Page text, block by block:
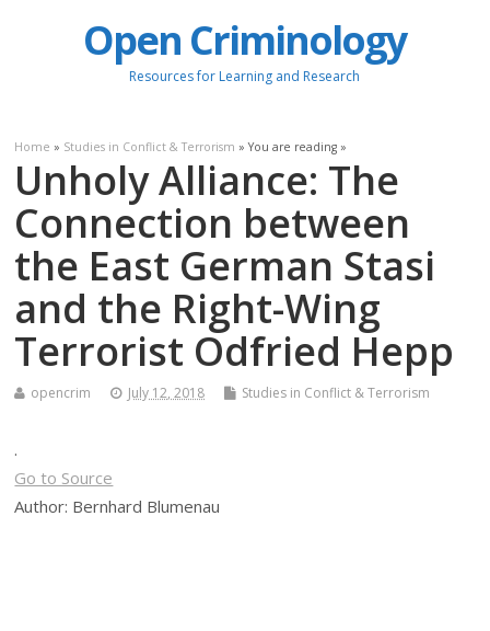
Open Criminology
Resources for Learning and Research
Home » Studies in Conflict & Terrorism » You are reading »
Unholy Alliance: The
Connection between
the East German Stasi
and the Right-Wing
Terrorist Odfried Hepp
opencrim July 12, 2018 Studies in Conflict & Terrorism
.
Go to Source
Author: Bernhard Blumenau